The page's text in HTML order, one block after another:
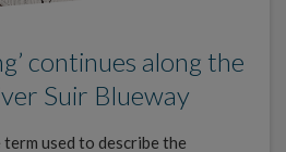
continues along the
Suir Blueway
term used to describe the